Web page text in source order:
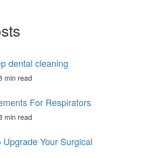
dental cleaning
min read
For Respirators
min read
Your Surgical